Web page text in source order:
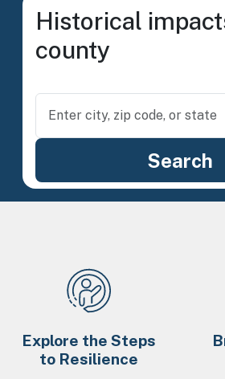
Historical
county
Explore the Steps
to Resilience